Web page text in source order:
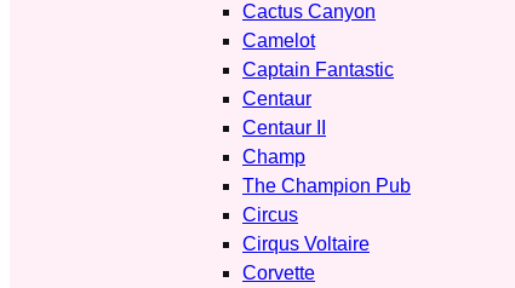
Cactus Canyon
Camelot
Captain Fantastic
Centaur
Centaur II
Champ
The Champion Pub
Circus
Cirqus Voltaire
Corvette